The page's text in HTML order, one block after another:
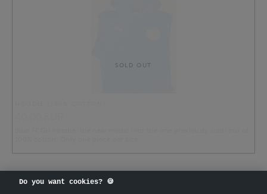
SOLD OUT
Do you want cookies? 🍪